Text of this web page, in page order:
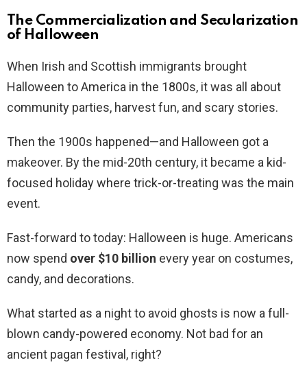
The Commercialization and Secularization
of Halloween
When Irish and Scottish immigrants brought
Halloween to America in the 1800s, it was all about
community parties, harvest fun, and scary stories.
Then the 1900s happened—and Halloween got a
makeover. By the mid-20th century, it became a kid-
focused holiday where trick-or-treating was the main
event.
Fast-forward to today: Halloween is huge. Americans
now spend over $10 billion every year on costumes,
candy, and decorations.
What started as a night to avoid ghosts is now a full-
blown candy-powered economy. Not bad for an
ancient pagan festival, right?